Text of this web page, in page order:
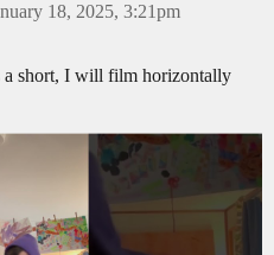
18, 2025, 3:21pm
a short, I will film horizontally